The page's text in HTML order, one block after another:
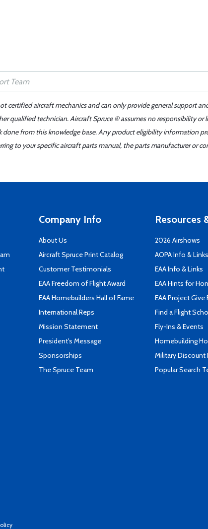
certified aircraft mechanics and can only provide general support
qualified technician. Aircraft Spruce ® assumes no responsibility
from this knowledge base. Any product eligibility information
to your specific aircraft parts manual, the parts manufacturer or
Company Info
About Us
Aircraft Spruce Print Catalog
Customer Testimonials
EAA Freedom of Flight Award
EAA Homebuilders Hall of Fame
International Reps
Mission Statement
President's Message
Sponsorships
The Spruce Team
Resources
2026 Airshows
AOPA Info & Links
EAA Info & Links
EAA Hints for
EAA Project Give
Find a Flight
Fly-Ins & Events
Homebuilding
Military Discount
Popular Search